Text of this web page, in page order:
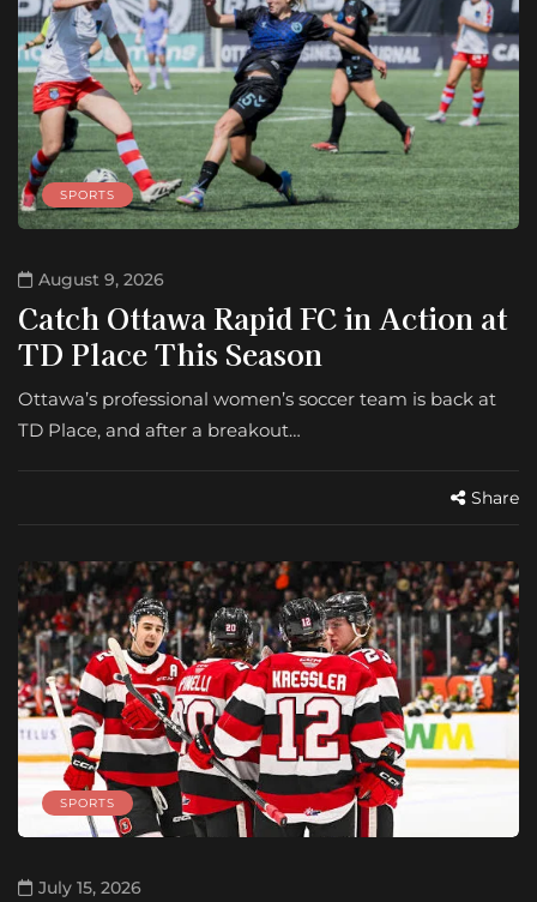
SPORTS
August 9, 2026
Catch Ottawa Rapid FC in Action at
TD Place This Season
Ottawa’s professional women’s soccer team is back at
TD Place, and after a breakout…
Share
SPORTS
July 15, 2026